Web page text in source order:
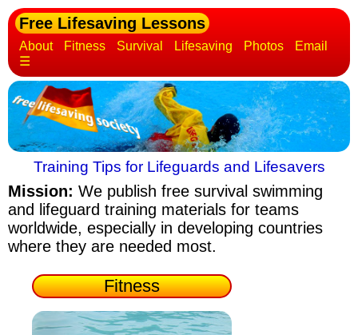
Free Lifesaving Lessons
About Fitness Survival Lifesaving Photos
Email
☰
Training Tips for Lifeguards and Lifesavers
Mission: We publish free survival swimming
and lifeguard training materials for teams
worldwide, especially in developing countries
where they are needed most.
Fitness